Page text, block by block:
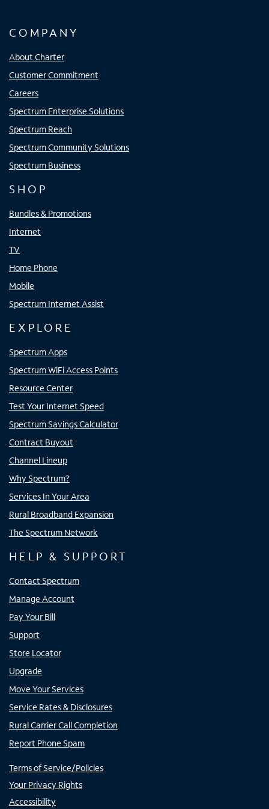
COMPANY
About Charter
Customer Commitment
Careers
Spectrum Enterprise Solutions
Spectrum Reach
Spectrum Community Solutions
Spectrum Business
SHOP
Bundles & Promotions
Internet
TV
Home Phone
Mobile
Spectrum Internet Assist
EXPLORE
Spectrum Apps
Spectrum WiFi Access Points
Resource Center
Test Your Internet Speed
Spectrum Savings Calculator
Contract Buyout
Channel Lineup
Why Spectrum?
Services In Your Area
Rural Broadband Expansion
The Spectrum Network
HELP & SUPPORT
Contact Spectrum
Manage Account
Pay Your Bill
Support
Store Locator
Upgrade
Move Your Services
Service Rates & Disclosures
Rural Carrier Call Completion
Report Phone Spam
Terms of Service/Policies
Your Privacy Rights
Accessibility